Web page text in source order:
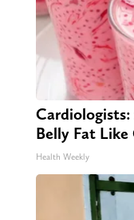
Cardiologists:
Belly Fat Like
Health Weekly